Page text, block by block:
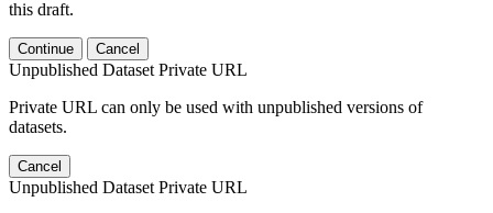
this draft.
Continue Cancel
Unpublished Dataset Private URL
Private URL can only be used with unpublished versions of
datasets.
Cancel
Unpublished Dataset Private URL